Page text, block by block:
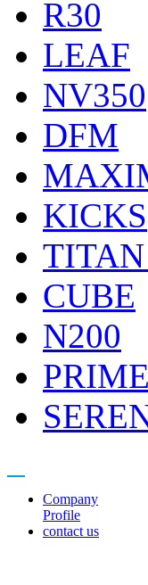
R30
LEAF
NV350
DFM
KICKS
CUBE
N200
Company
Profile
contact us